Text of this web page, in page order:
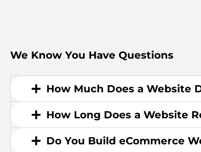
We Know You Have Questions
How Much Does a Website
How Long Does a Website
Do You Build eCommerce